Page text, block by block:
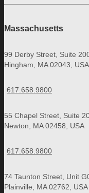
Massachusetts
99 Derby Street, Suite
Hingham, MA 02043, USA
617.658.9800
55 Chapel Street, Suite
Newton, MA 02458, USA
617.658.9800
74 Taunton Street, Unit
Plainville, MA 02762, USA